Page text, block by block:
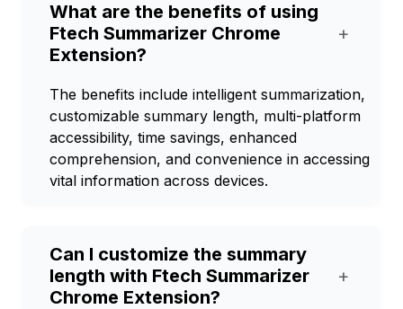
What are the benefits of using
Ftech Summarizer Chrome
Extension?
+
The benefits include intelligent summarization,
customizable summary length, multi-platform
accessibility, time savings, enhanced
comprehension, and convenience in accessing
vital information across devices.
Can I customize the summary
length with Ftech Summarizer
Chrome Extension?
+